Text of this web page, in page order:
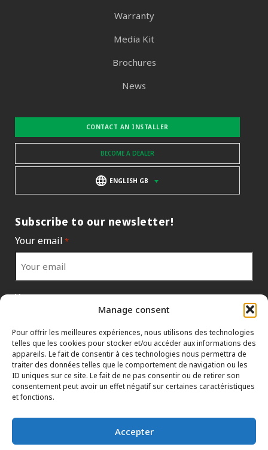
Manage consent
Pour offrir les meilleures expériences, nous utilisons des technologies
telles que les cookies pour stocker et/ou accéder aux informations des
appareils. Le fait de consentir à ces technologies nous permettra de
traiter des données telles que le comportement de navigation ou les
ID uniques sur ce site. Le fait de ne pas consentir ou de retirer son
consentement peut avoir un effet négatif sur certaines caractéristiques
et fonctions.
Accepter
Warranty
Media Kit
Brochures
News
CONTACT AN INSTALLER
BECOME A DEALER
ENGLISH GB
Subscribe to our newsletter!
Your email *
Your country*
INFORMATION POLICIES
CONTACT US